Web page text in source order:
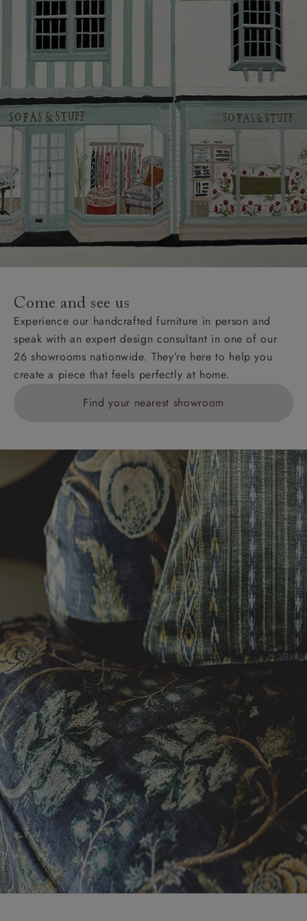
credit provider and for full Terms & Conditions.
Come and see us
Experience our handcrafted furniture in person and
speak with an expert design consultant in one of our
26 showrooms nationwide. They’re here to help you
create a piece that feels perfectly at home.
Find your nearest showroom